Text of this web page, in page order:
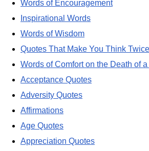
Words of Encouragement
Inspirational Words
Words of Wisdom
Quotes That Make You Think Twice
Words of Comfort on the Death of
Acceptance Quotes
Adversity Quotes
Affirmations
Age Quotes
Appreciation Quotes